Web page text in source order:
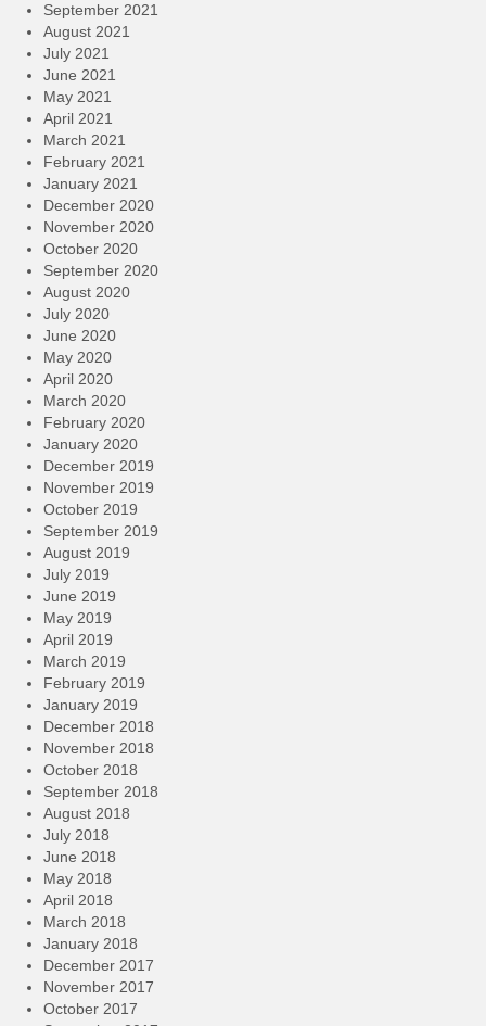
September 2021
August 2021
July 2021
June 2021
May 2021
April 2021
March 2021
February 2021
January 2021
December 2020
November 2020
October 2020
September 2020
August 2020
July 2020
June 2020
May 2020
April 2020
March 2020
February 2020
January 2020
December 2019
November 2019
October 2019
September 2019
August 2019
July 2019
June 2019
May 2019
April 2019
March 2019
February 2019
January 2019
December 2018
November 2018
October 2018
September 2018
August 2018
July 2018
June 2018
May 2018
April 2018
March 2018
January 2018
December 2017
November 2017
October 2017